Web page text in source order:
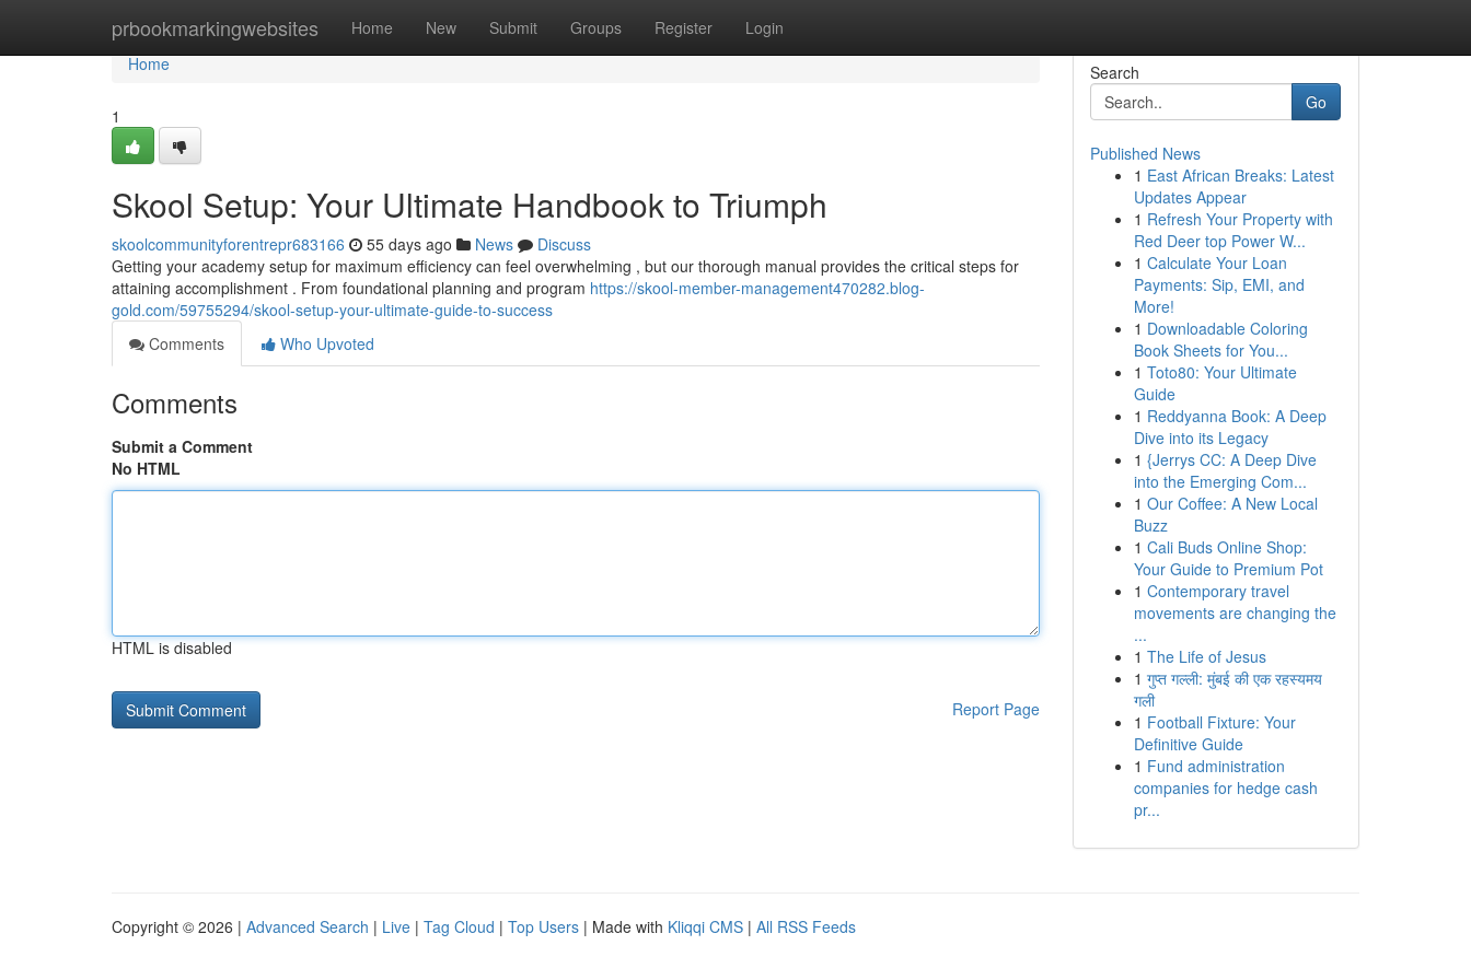
prbookmarkingwebsites Home New Submit Groups Register Login
Home
Home
1
Skool Setup: Your Ultimate Handbook to Triumph
skoolcommunityforentrepr683166 55 days ago News
Discuss
Getting your academy setup for maximum efficiency can feel overwhelming , but our thorough manual provides the critical steps for
attaining accomplishment . From foundational planning and program https://skool-member-management470282.blog-
gold.com/59755294/skool-setup-your-ultimate-guide-to-success
Comments
Who Upvoted
Comments
Submit a Comment
No HTML
HTML is disabled
Report Page
Search
Go
Published News
1 East African Breaks: Latest
Updates Appear
1 Refresh Your Property with
Red Deer top Power W...
1 Calculate Your Loan
Payments: Sip, EMI, and
More!
1 Downloadable Coloring
Book Sheets for You...
1 Toto80: Your Ultimate
Guide
1 Reddyanna Book: A Deep
Dive into its Legacy
1 {Jerrys CC: A Deep Dive
into the Emerging Com...
1 Our Coffee: A New Local
Buzz
1 Cali Buds Online Shop:
Your Guide to Premium Pot
1 Contemporary travel
movements are changing the
...
1 The Life of Jesus
1 गुप्त गल्ली: मुंबई की एक रहस्यमय
गली
1 Football Fixture: Your
Definitive Guide
1 Fund administration
companies for hedge cash
pr...
Copyright © 2026 | Advanced Search | Live | Tag Cloud | Top Users | Made with Kliqqi CMS | All RSS Feeds